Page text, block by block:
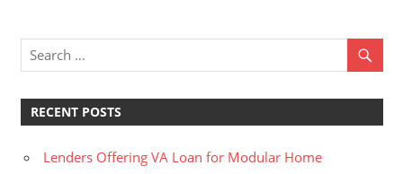
RECENT POSTS
Lenders Offering VA Loan for Modular Home